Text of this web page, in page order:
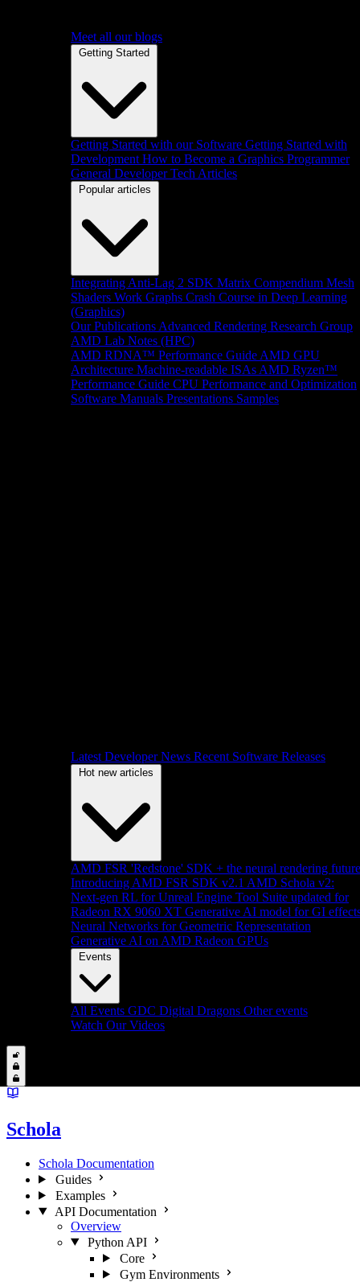
Meet all our blogs
Getting Started
Getting Started with our Software Getting Started with
Development How to Become a Graphics Programmer
General Developer Tech Articles
Popular articles
Integrating Anti-Lag 2 SDK Matrix Compendium Mesh
Shaders Work Graphs Crash Course in Deep Learning
(Graphics)
Our Publications Advanced Rendering Research Group
AMD Lab Notes (HPC)
AMD RDNA™ Performance Guide AMD GPU
Architecture Machine-readable ISAs AMD Ryzen™
Performance Guide CPU Performance and Optimization
Software Manuals Presentations Samples
Latest Developer News Recent Software Releases
Hot new articles
AMD FSR 'Redstone' SDK + the neural rendering future
Introducing AMD FSR SDK v2.1 AMD Schola v2:
Next-gen RL for Unreal Engine Tool Suite updated for
Radeon RX 9060 XT Generative AI model for GI
Neural Networks for Geometric Representation
Generative AI on AMD Radeon GPUs
Events
All Events GDC Digital Dragons Other events
Watch Our Videos
Schola
Schola Documentation
Guides
Examples
API Documentation
Overview
Python API
Core
Gym Environments